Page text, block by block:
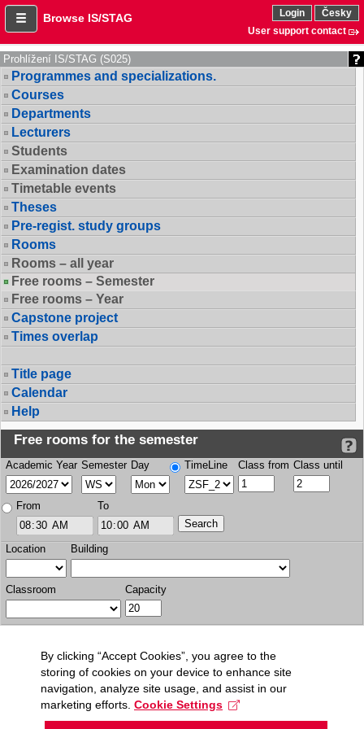
Browse IS/STAG Login
Česky
User support contact
Prohlížení IS/STAG (S025)
Programmes and specializations.
Courses
Departments
Lecturers
Students
Examination dates
Timetable events
Theses
Pre-regist. study groups
Rooms
Rooms – all year
Free rooms – Semester
Free rooms – Year
Capstone project
Times overlap
Title page
Calendar
Help
Free rooms for the semester
Academic Year Semester Day TimeLine Class from Class until
From To
Location Building
Classroom Capacity
By clicking “Accept Cookies”, you agree to the
storing of cookies on your device to enhance site
navigation, analyze site usage, and assist in our
marketing efforts. Cookie Settings